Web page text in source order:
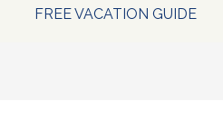
FREE VACATION GUIDE